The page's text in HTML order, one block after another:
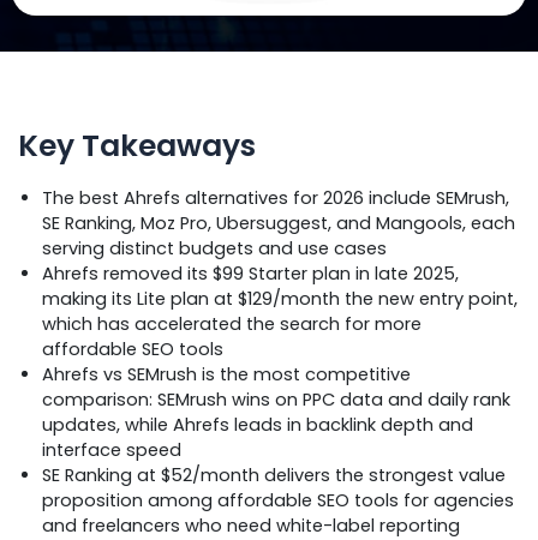
Key Takeaways
The best Ahrefs alternatives for 2026 include SEMrush,
SE Ranking, Moz Pro, Ubersuggest, and Mangools, each
serving distinct budgets and use cases
Ahrefs removed its $99 Starter plan in late 2025,
making its Lite plan at $129/month the new entry point,
which has accelerated the search for more
affordable SEO tools
Ahrefs vs SEMrush is the most competitive
comparison: SEMrush wins on PPC data and daily rank
updates, while Ahrefs leads in backlink depth and
interface speed
SE Ranking at $52/month delivers the strongest value
proposition among affordable SEO tools for agencies
and freelancers who need white-label reporting